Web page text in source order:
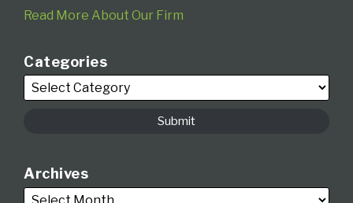
Read More About Our Firm
Categories
Archives